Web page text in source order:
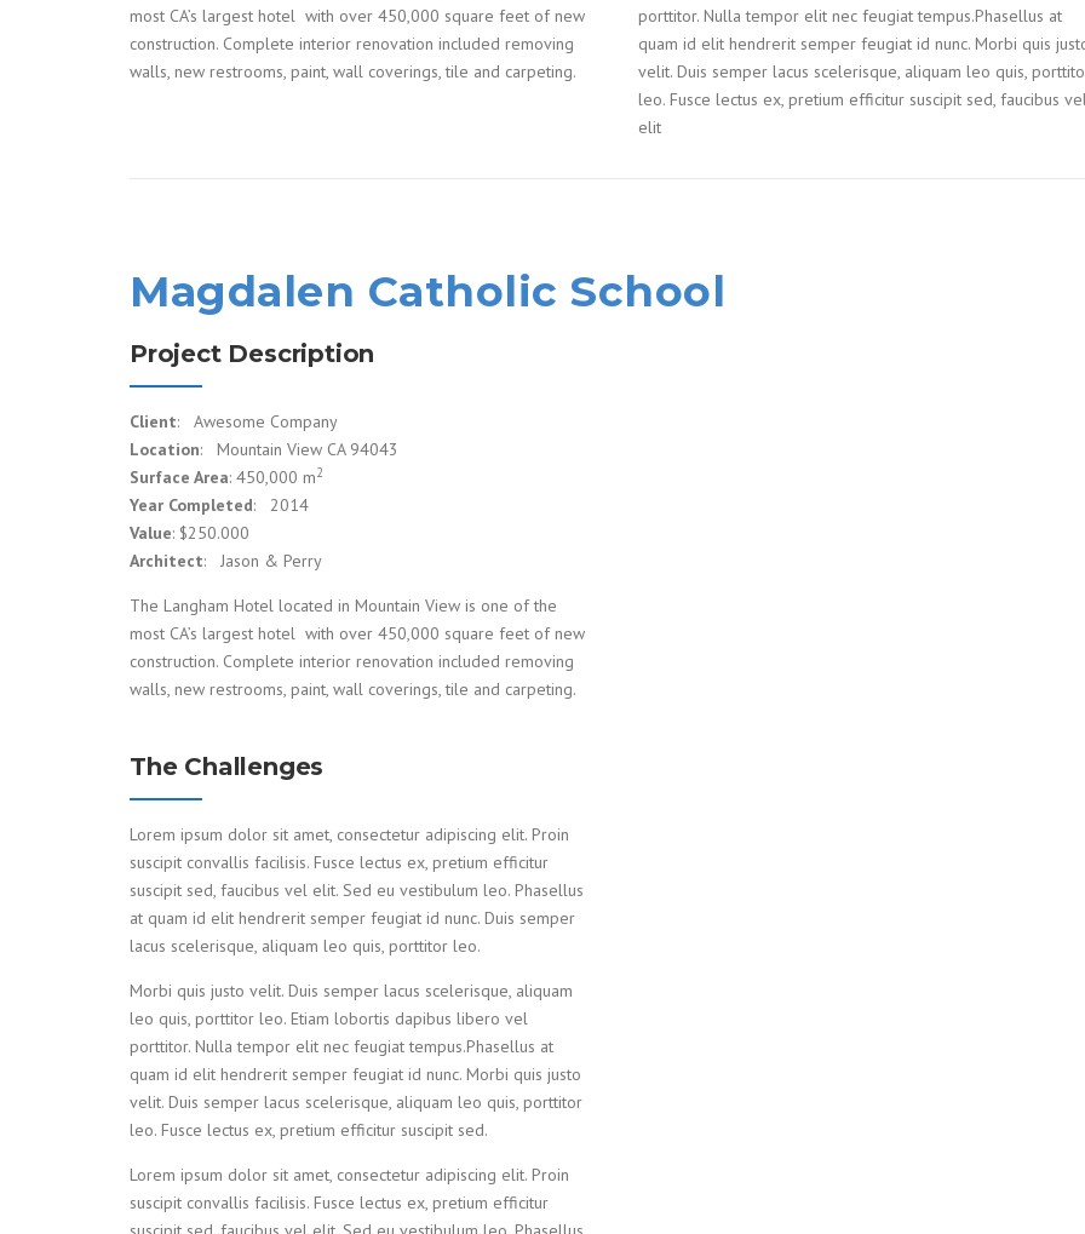
most CA’s largest hotel with over 450,000 square feet of new
construction. Complete interior renovation included removing
walls, new restrooms, paint, wall coverings, tile and carpeting.
porttitor. Nulla tempor elit nec feugiat tempus.Phasellus at
quam id elit hendrerit semper feugiat id nunc. Morbi quis
velit. Duis semper lacus scelerisque, aliquam leo quis,
leo. Fusce lectus ex, pretium efficitur suscipit sed, faucibus
elit
Magdalen Catholic School
Project Description
Client: Awesome Company
Location: Mountain View CA 94043
Surface Area: 450,000 m2
Year Completed: 2014
Value: $250.000
Architect: Jason & Perry
The Langham Hotel located in Mountain View is one of the
most CA’s largest hotel with over 450,000 square feet of new
construction. Complete interior renovation included removing
walls, new restrooms, paint, wall coverings, tile and carpeting.
The Challenges
Lorem ipsum dolor sit amet, consectetur adipiscing elit. Proin
suscipit convallis facilisis. Fusce lectus ex, pretium efficitur
suscipit sed, faucibus vel elit. Sed eu vestibulum leo. Phasellus
at quam id elit hendrerit semper feugiat id nunc. Duis semper
lacus scelerisque, aliquam leo quis, porttitor leo.
Morbi quis justo velit. Duis semper lacus scelerisque, aliquam
leo quis, porttitor leo. Etiam lobortis dapibus libero vel
porttitor. Nulla tempor elit nec feugiat tempus.Phasellus at
quam id elit hendrerit semper feugiat id nunc. Morbi quis justo
velit. Duis semper lacus scelerisque, aliquam leo quis, porttitor
leo. Fusce lectus ex, pretium efficitur suscipit sed.
Lorem ipsum dolor sit amet, consectetur adipiscing elit. Proin
suscipit convallis facilisis. Fusce lectus ex, pretium efficitur